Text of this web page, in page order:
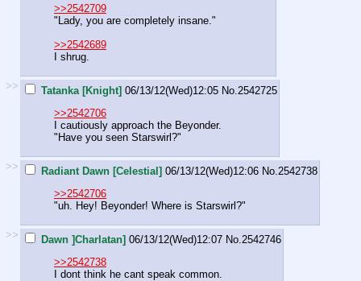
>>2542709
"Lady, you are completely insane."
>>2542689
I shrug.
>> Tatanka [Knight] 06/13/12(Wed)12:05 No. 2542725
>>2542706
I cautiously approach the Beyonder.
"Have you seen Starswirl?"
>> Radiant Dawn [Celestial] 06/13/12(Wed)12:06 No. 2542738
>>2542706
"uh. Hey! Beyonder! Where is Starswirl?"
>> Dawn ]Charlatan] 06/13/12(Wed)12:07 No. 2542746
>>2542738
I dont think he cant speak common.